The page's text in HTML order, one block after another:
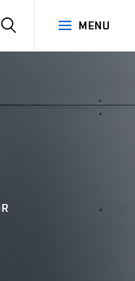
MENU
SEARCH